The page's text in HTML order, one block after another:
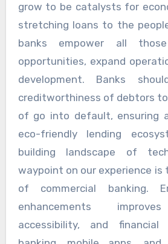
grow to be catalysts for
stretching loans to the
banks empower all
opportunities, expand
development. Banks
creditworthiness of debtors
of go into default, ensuring
eco-friendly lending
building landscape of
waypoint on our experience is
of commercial banking.
enhancements
accessibility, and financial